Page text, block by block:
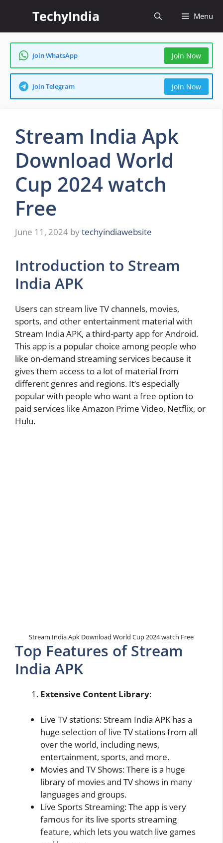
content
TechyIndia Menu
Join WhatsApp Join Now
Join Telegram Join Now
Stream India Apk
Download World
Cup 2024 watch
Free
June 11, 2024 bytechyindiawebsite
Introduction to Stream
India APK
Users can stream live TV channels, movies,
sports, and other entertainment material with
Stream India APK, a third-party app for Android.
This app is a popular choice among people who
like on-demand streaming services because it
gives them access to a lot of material from
different genres and regions. It’s especially
popular with people who want a free option to
paid services like Amazon Prime Video, Netflix, or
Hulu.
Stream India Apk Download World Cup 2024 watch Free
Top Features of Stream
India APK
Extensive Content Library:
Live TV stations: Stream India APK has a
huge selection of live TV stations from all
over the world, including news,
entertainment, sports, and more.
Movies and TV Shows: There is a huge
library of movies and TV shows in many
languages and groups.
Live Sports Streaming: The app is very
famous for its live sports streaming
feature, which lets you watch live games